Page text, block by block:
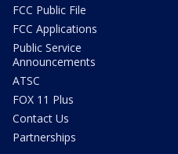
FCC Public File
FCC Applications
Public Service
Announcements
ATSC
FOX 11 Plus
Contact Us
Partnerships